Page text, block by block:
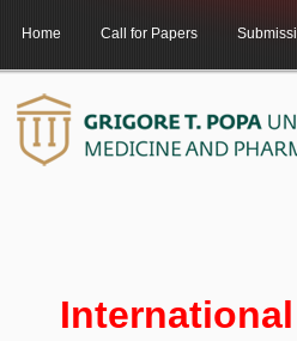
Home Call for Papers